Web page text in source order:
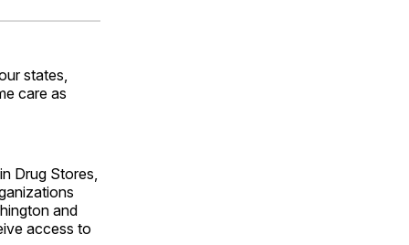
LinkedInWhatsApp
Email
states,
care as
Drug Stores,
and
access to